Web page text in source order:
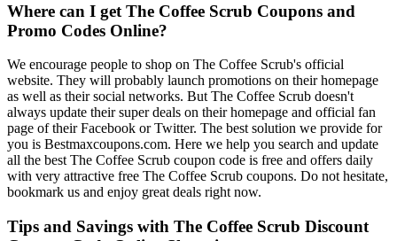
Where can I get The Coffee Scrub Coupons and
Promo Codes Online?
We encourage people to shop on The Coffee Scrub's official
website. They will probably launch promotions on their homepage
as well as their social networks. But The Coffee Scrub doesn't
always update their super deals on their homepage and official fan
page of their Facebook or Twitter. The best solution we provide for
you is Bestmaxcoupons.com. Here we help you search and update
all the best The Coffee Scrub coupon code is free and offers daily
with very attractive free The Coffee Scrub coupons. Do not hesitate,
bookmark us and enjoy great deals right now.
Tips and Savings with The Coffee Scrub Discount